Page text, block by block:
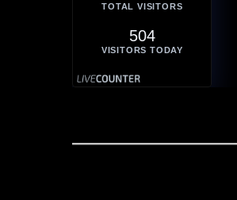
TOTAL VISITORS
504
VISITORS TODAY